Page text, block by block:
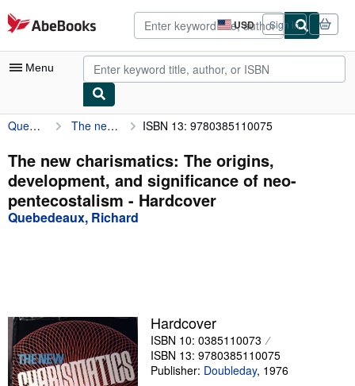
Skip to main content
AbeBooks.com USD
Site
shopping
preferences
Sign in
Menu
My Account
My Purchases
Advanced Search
Browse Collections
Sellers
Start Selling
Help
Quebedeaux, Richard The new charismatics: The origins, development, and significance of neo-pentecostalism ISBN 13: 9780385110075
The new charismatics: The origins,
development, and significance of neo-
pentecostalism - Hardcover
Quebedeaux, Richard
Hardcover
ISBN 10: 0385110073
ISBN 13: 9780385110075
Publisher: Doubleday, 1976